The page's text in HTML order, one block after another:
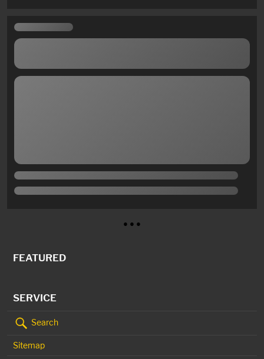
● ● ●
FEATURED
SERVICE
Search
Sitemap